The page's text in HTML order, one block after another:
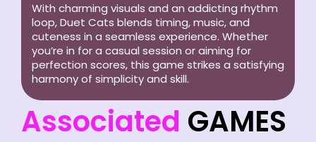
With charming visuals and an addicting rhythm
loop, Duet Cats blends timing, music, and
cuteness in a seamless experience. Whether
you’re in for a casual session or aiming for
perfection scores, this game strikes a satisfying
harmony of simplicity and skill.
Associated GAMES